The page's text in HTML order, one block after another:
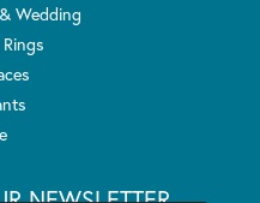
Wedding